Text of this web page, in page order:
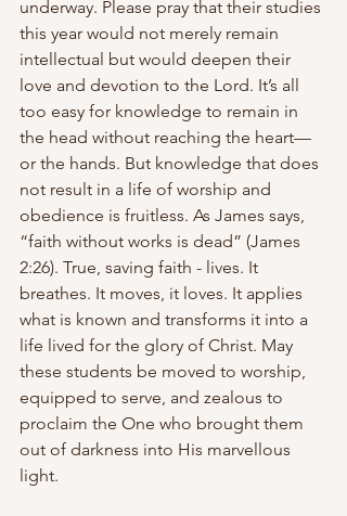
underway. Please pray that their studies
this year would not merely remain
intellectual but would deepen their
love and devotion to the Lord. It’s all
too easy for knowledge to remain in
the head without reaching the heart—
or the hands. But knowledge that does
not result in a life of worship and
obedience is fruitless. As James says,
“faith without works is dead” (James
2:26). True, saving faith - lives. It
breathes. It moves, it loves. It applies
what is known and transforms it into a
life lived for the glory of Christ. May
these students be moved to worship,
equipped to serve, and zealous to
proclaim the One who brought them
out of darkness into His marvellous
light.